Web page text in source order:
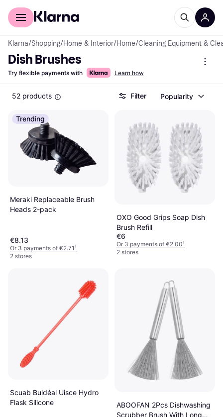
For shoppers
Klarna/Shopping/Home & Interior/Home/Cleaning Equipment &
Dish Brushes
Try flexible payments with Learn how
52 products Filter Popularity
Trending
Meraki Replaceable Brush
Heads 2-pack
€8.13
Or 3 payments of €2.71¹
2 stores
OXO Good Grips Soap Dish
Brush Refill
€6
Or 3 payments of €2.00¹
2 stores
Scuab Buidéal Uisce Hydro
Flask Silicone
ABOOFAN 2Pcs Dishwashing
Scrubber Brush With Long